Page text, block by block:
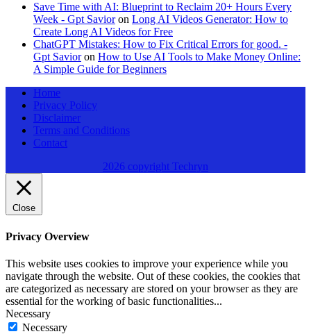
Save Time with AI: Blueprint to Reclaim 20+ Hours Every
Week - Gpt Savioron Long AI Videos Generator: How to
Create Long AI Videos for Free
ChatGPT Mistakes: How to Fix Critical Errors for good. -
Gpt Savioron How to Use AI Tools to Make Money Online:
A Simple Guide for Beginners
Home
Privacy Policy
Disclaimer
Terms and Conditions
Contact
2026 copyright Techryn
Close
Privacy Overview
This website uses cookies to improve your experience while you
navigate through the website. Out of these cookies, the cookies that
are categorized as necessary are stored on your browser as they are
essential for the working of basic functionalities...
Necessary
Necessary